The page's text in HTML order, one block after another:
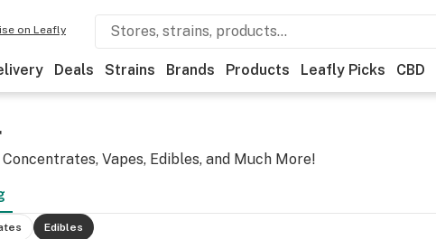
on Leafly
Deals Strains Brands Products Leafly Picks CBD
Vapes, Edibles, and Much More!
Edibles